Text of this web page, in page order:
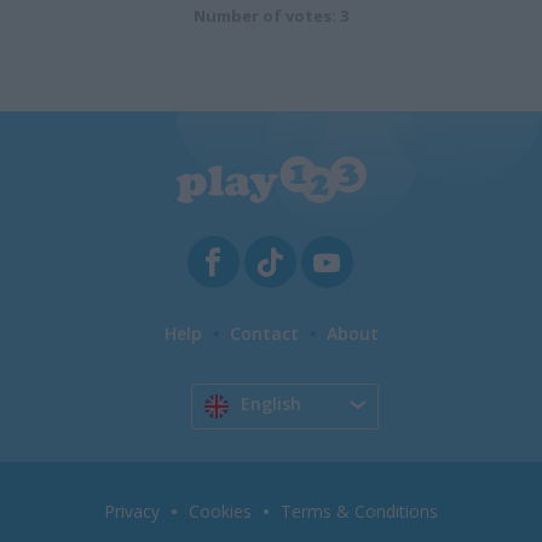
Help Contact About
English
Privacy Cookies Terms & Conditions